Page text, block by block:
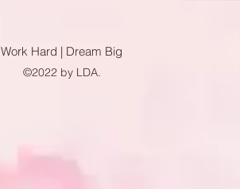
Work Hard | Dream Big
©2022 by LDA.